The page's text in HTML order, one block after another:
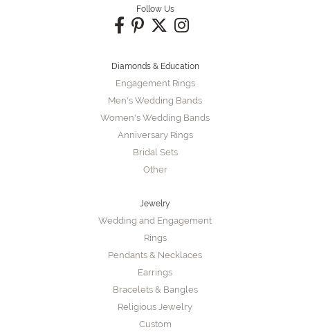
Follow Us
Diamonds & Education
Engagement Rings
Men's Wedding Bands
Women's Wedding Bands
Anniversary Rings
Bridal Sets
Other
Jewelry
Wedding and Engagement
Rings
Pendants & Necklaces
Earrings
Bracelets & Bangles
Religious Jewelry
Custom